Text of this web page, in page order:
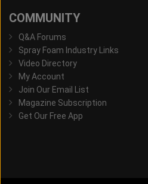
COMMUNITY
Q&A Forums
Spray Foam Industry Links
Video Directory
My Account
Join Our Email List
Magazine Subscription
Get Our Free App